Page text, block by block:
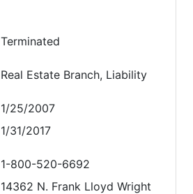
Terminated
Real Estate Branch, Liability
1/25/2007
1/31/2017
1-800-520-6692
14362 N. Frank Lloyd Wright